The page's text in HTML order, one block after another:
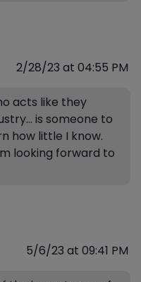
2/28/23 at 04:55 PM
acts like they
is someone to
how little I know.
looking forward to
5/6/23 at 09:41 PM